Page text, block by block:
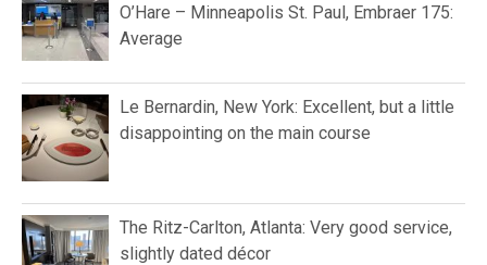
O’Hare – Minneapolis St. Paul, Embraer 175:
Average
Le Bernardin, New York: Excellent, but a little
disappointing on the main course
The Ritz-Carlton, Atlanta: Very good service,
slightly dated décor